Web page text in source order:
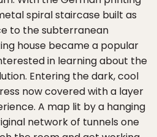
spiral staircase built as
to the subterranean
house became a popular
in learning about the
Entering the dark, cool
now covered with a layer
A map lit by a hanging
network of tunnels one